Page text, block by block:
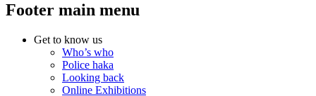
Footer main menu
Get to know us
Who’s who
Police haka
Looking back
Online Exhibitions